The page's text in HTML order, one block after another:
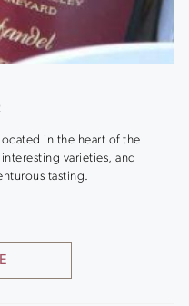
in the heart of the
varieties, and
tasting.